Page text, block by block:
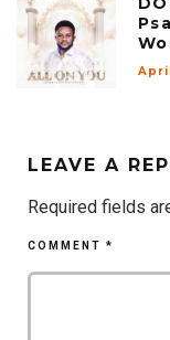
LEAVE A
Required fields
COMMENT *